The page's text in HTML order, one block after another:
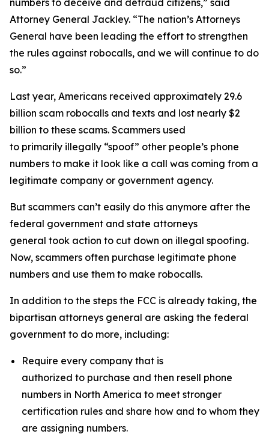
numbers to deceive and defraud citizens,” said
Attorney General Jackley. “The nation’s Attorneys
General have been leading the effort to strengthen
the rules against robocalls, and we will continue to do
so.”
Last year, Americans received approximately 29.6
billion scam robocalls and texts and lost nearly $2
billion to these scams. Scammers used
to primarily illegally “spoof” other people’s phone
numbers to make it look like a call was coming from a
legitimate company or government agency.
But scammers can’t easily do this anymore after the
federal government and state attorneys
general took action to cut down on illegal spoofing.
Now, scammers often purchase legitimate phone
numbers and use them to make robocalls.
In addition to the steps the FCC is already taking, the
bipartisan attorneys general are asking the federal
government to do more, including:
Require every company that is
authorized to purchase and then resell phone
numbers in North America to meet stronger
certification rules and share how and to whom they
are assigning numbers.